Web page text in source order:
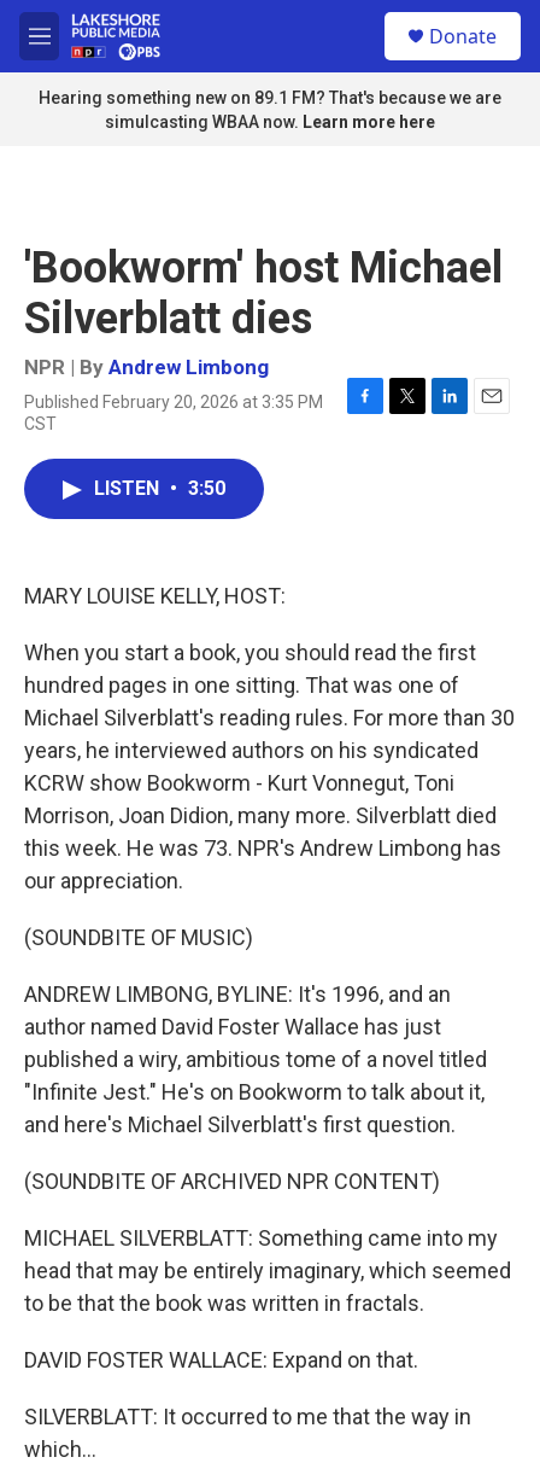
Skip to main content
M
e
n
u
Donate
Hearing something new on 89.1 FM? That's because we are
simulcasting WBAA now. Learn more here
'Bookworm' host Michael
Silverblatt dies
NPR | By Andrew Limbong
Published February 20, 2026 at 3:35 PM
CST
F
T
L
E
LISTEN • 3:50
MARY LOUISE KELLY, HOST:
When you start a book, you should read the first
hundred pages in one sitting. That was one of
Michael Silverblatt's reading rules. For more than 30
years, he interviewed authors on his syndicated
KCRW show Bookworm - Kurt Vonnegut, Toni
Morrison, Joan Didion, many more. Silverblatt died
this week. He was 73. NPR's Andrew Limbong has
our appreciation.
(SOUNDBITE OF MUSIC)
ANDREW LIMBONG, BYLINE: It's 1996, and an
author named David Foster Wallace has just
published a wiry, ambitious tome of a novel titled
"Infinite Jest." He's on Bookworm to talk about it,
and here's Michael Silverblatt's first question.
(SOUNDBITE OF ARCHIVED NPR CONTENT)
MICHAEL SILVERBLATT: Something came into my
head that may be entirely imaginary, which seemed
to be that the book was written in fractals.
DAVID FOSTER WALLACE: Expand on that.
SILVERBLATT: It occurred to me that the way in
which...